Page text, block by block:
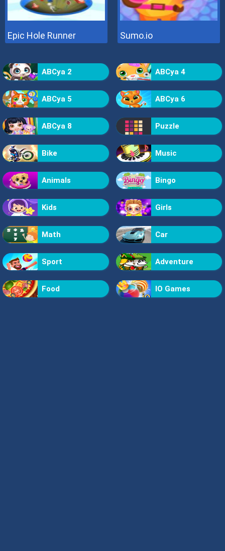
Epic Hole Runner Sumo.io
ABCya 2 ABCya 4
ABCya 5 ABCya 6
ABCya 8 Puzzle
Bike Music
Animals Bingo
Kids Girls
Math Car
Sport Adventure
Food IO Games